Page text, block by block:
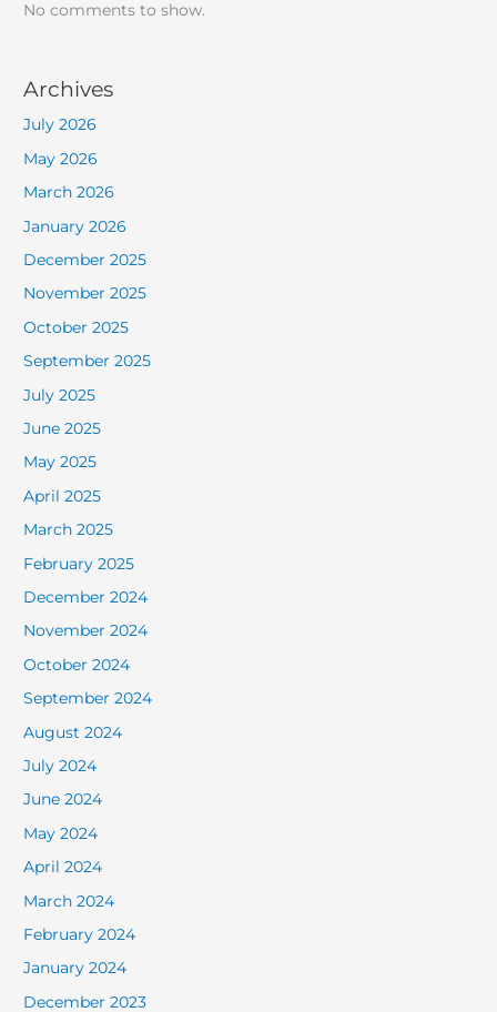
No comments to show.
Archives
July 2026
May 2026
March 2026
January 2026
December 2025
November 2025
October 2025
September 2025
July 2025
June 2025
May 2025
April 2025
March 2025
February 2025
December 2024
November 2024
October 2024
September 2024
August 2024
July 2024
June 2024
May 2024
April 2024
March 2024
February 2024
January 2024
December 2023